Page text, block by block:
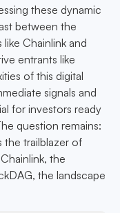
these dynamic
between the
Chainlink and
entrants like
of this digital
signals and
for investors ready
question remains:
the trailblazer of
the
the landscape